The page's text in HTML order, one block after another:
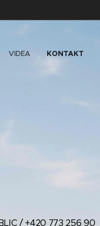
VIDEA KONTAKT
/ +420 773 256 90